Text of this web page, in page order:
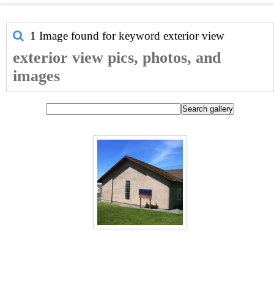
1 Image found for keyword exterior view
exterior view pics, photos, and
images